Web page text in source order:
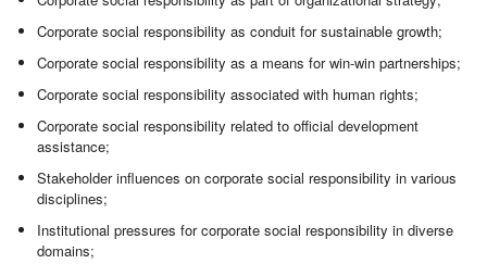
Corporate social responsibility as conduit for sustainable growth;
Corporate social responsibility as a means for win-win partnerships;
Corporate social responsibility associated with human rights;
Corporate social responsibility related to official development
assistance;
Stakeholder influences on corporate social responsibility in various
disciplines;
Institutional pressures for corporate social responsibility in diverse
domains;